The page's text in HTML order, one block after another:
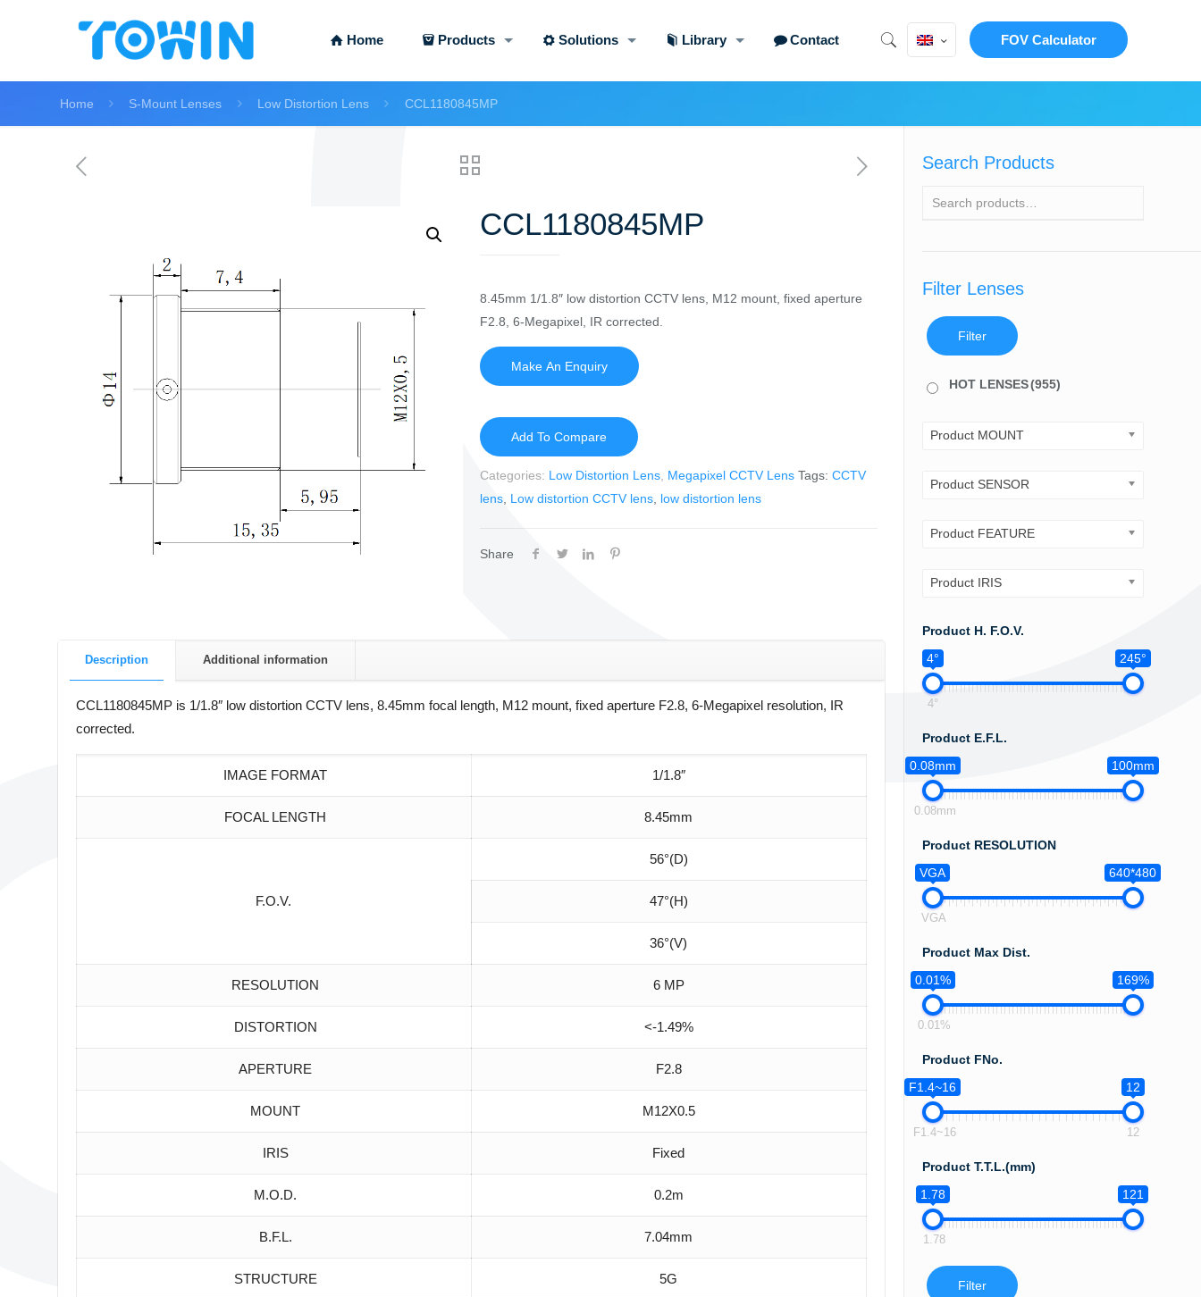
Home Products Solutions Library Contact FOV Calculator
Home S-Mount Lenses Low Distortion Lens CCL1180845MP
CCL1180845MP
8.45mm 1/1.8″ low distortion CCTV lens, M12 mount, fixed aperture
F2.8, 6-Megapixel, IR corrected.
Add To Compare
Categories: Low Distortion Lens, Megapixel CCTV Lens Tags: CCTV
lens, Low distortion CCTV lens, low distortion lens
Share
Description Additional information
CCL1180845MP is 1/1.8″ low distortion CCTV lens, 8.45mm focal length, M12 mount, fixed aperture F2.8, 6-Megapixel resolution, IR
corrected.
IMAGE FORMAT 1/1.8″
FOCAL LENGTH 8.45mm
F.O.V.
56°(D)
47°(H)
36°(V)
RESOLUTION 6 MP
DISTORTION <-1.49%
APERTURE F2.8
MOUNT M12X0.5
IRIS Fixed
M.O.D. 0.2m
B.F.L. 7.04mm
STRUCTURE 5G
Search Products
Filter Lenses
Filter
HOT LENSES(955)
Product MOUNT
Product SENSOR
Product FEATURE
Product IRIS
Product H. F.O.V.
4°
245°
4°
Product E.F.L.
0.08mm
100mm
0.08mm
Product RESOLUTION
VGA
640*480
VGA
Product Max Dist.
0.01%
169%
0.01%
Product FNo.
F1.4~16
12
F1.4~16 12
Product T.T.L.(mm)
1.78
121
1.78
Filter